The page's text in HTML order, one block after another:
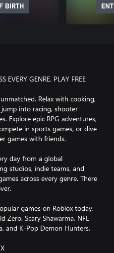
BIRTH
EVERY GENRE. PLAY FREE
Relax with cooking,
into racing, shooter
Explore epic RPG adventures,
in sports games, or dive
games with friends.
day from a global
studios, indie teams, and
across every genre. There
games on Roblox today,
Zero, Scary Shawarma, NFL
and K-Pop Demon Hunters.